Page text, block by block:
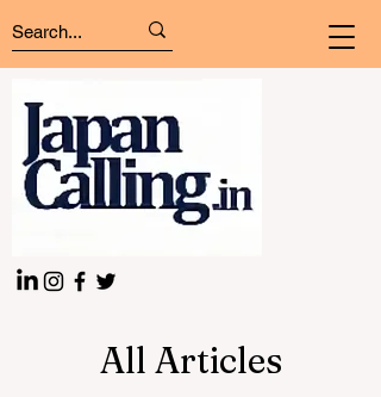
All Articles